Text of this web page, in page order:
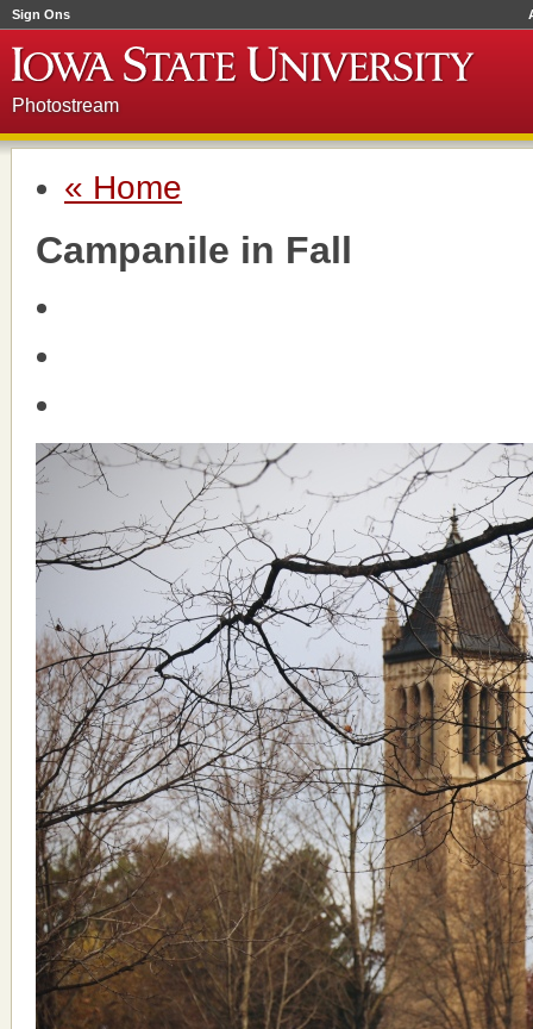
Sign Ons
Photostream
« Home
Campanile in Fall